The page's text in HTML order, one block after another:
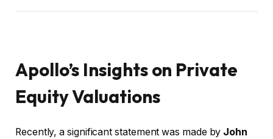
Apollo’s Insights on Private
Equity Valuations
Recently, a significant statement was made by John